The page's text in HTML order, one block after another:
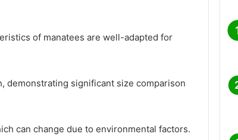
of manatees are well-adapted for
demonstrating significant size comparison
can change due to environmental factors.